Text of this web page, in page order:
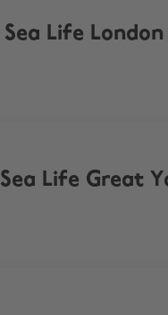
Life London
Life Great